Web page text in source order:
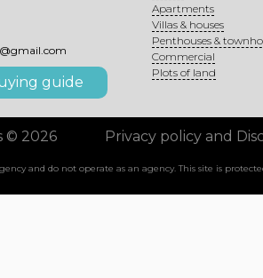
guide
Apartments
Villas & houses
Penthouses &
Commercial
Plots of land
© 2026 Privacy policy and
and do not operate as an agency. This site is